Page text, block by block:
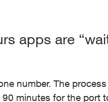
apps are
number. The
minutes for the port